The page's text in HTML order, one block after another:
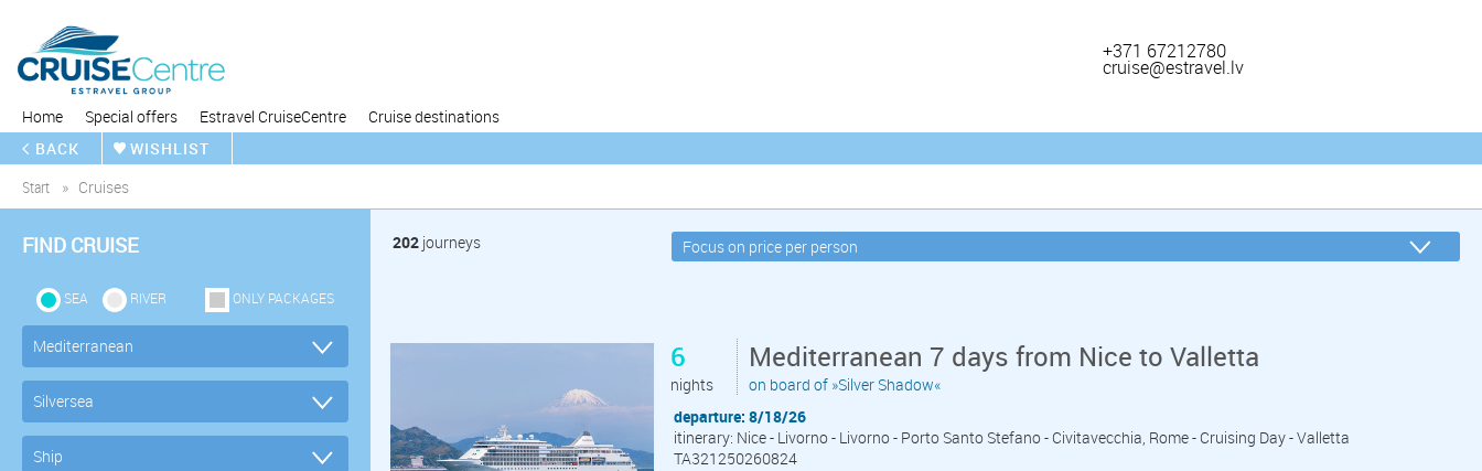
Home Special offers Estravel CruiseCentre Cruise destinations
+371 67212780
cruise@estravel.lv
BACK
WISHLIST
Start
Cruises
FIND CRUISE
SEA RIVER ONLY PACKAGES
202 journeys
6
nights
Mediterranean 7 days from Nice to Valletta
on board of »Silver Shadow«
departure: 8/18/26
itinerary: Nice - Livorno - Livorno - Porto Santo Stefano - Civitavecchia, Rome - Cruising Day - Valletta
TA321250260824